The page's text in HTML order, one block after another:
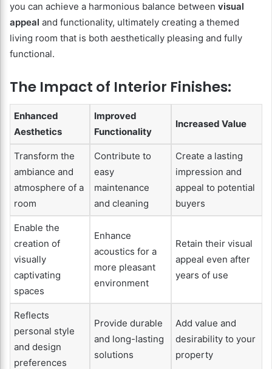
you can achieve a harmonious balance between visual
appeal and functionality, ultimately creating a themed
living room that is both aesthetically pleasing and fully
functional.
The Impact of Interior Finishes:
Enhanced
Aesthetics
Improved
Functionality
Increased Value
Transform the
ambiance and
atmosphere of a
room
Contribute to
easy
maintenance
and cleaning
Create a lasting
impression and
appeal to potential
buyers
Enable the
creation of
visually
captivating
spaces
Enhance
acoustics for a
more pleasant
environment
Retain their visual
appeal even after
years of use
Reflects
personal style
and design
preferences
Provide durable
and long-lasting
solutions
Add value and
desirability to your
property